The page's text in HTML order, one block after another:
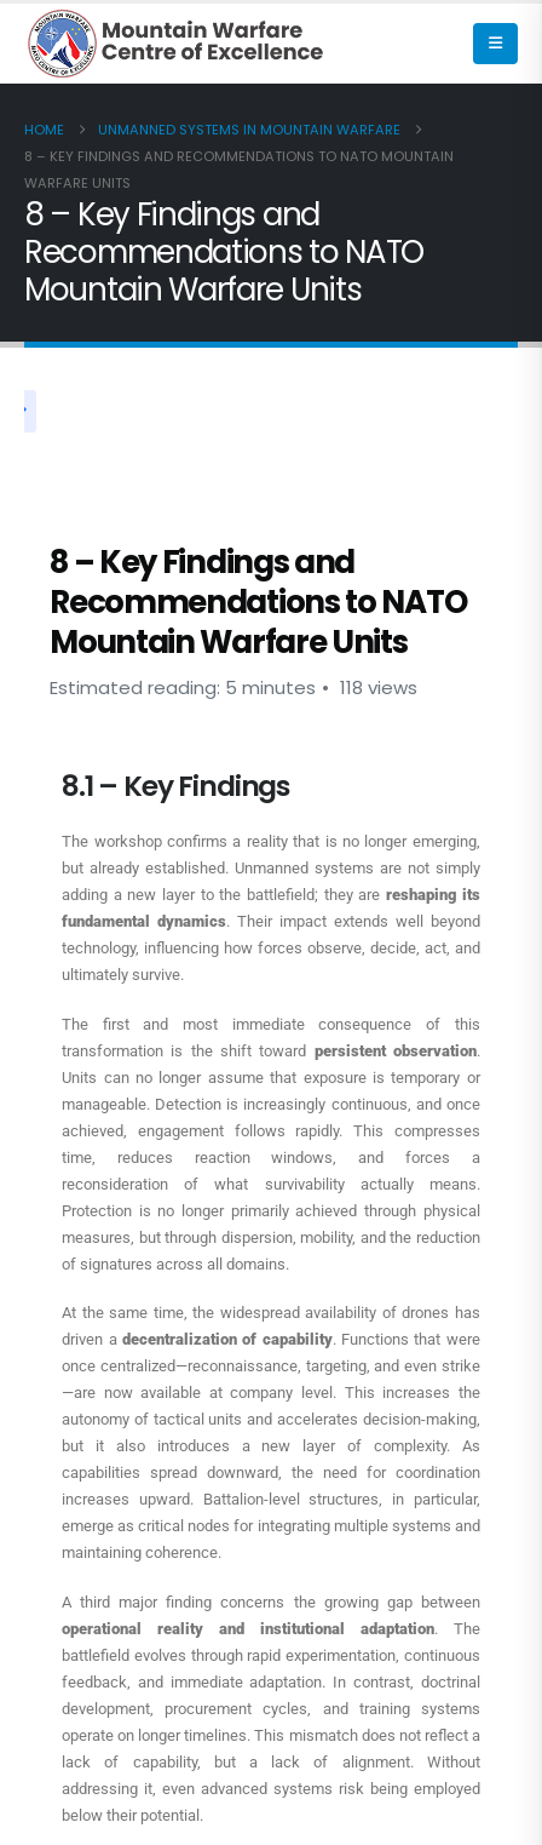
HOME
UNMANNED SYSTEMS IN MOUNTAIN WARFARE
8 – KEY FINDINGS AND RECOMMENDATIONS TO NATO MOUNTAIN
WARFARE UNITS
8 – Key Findings and
Recommendations to NATO
Mountain Warfare Units
8 – Key Findings and
Recommendations to NATO
Mountain Warfare Units
Estimated reading: 5 minutes 118 views
8.1 – Key Findings
The workshop confirms a reality that is no longer emerging,
but already established. Unmanned systems are not simply
adding a new layer to the battlefield; they arereshaping its
fundamental dynamics. Their impact extends well beyond
technology, influencing how forces observe, decide, act, and
ultimately survive.
The first and most immediate consequence of this
transformation is the shift toward persistent observation.
Units can no longer assume that exposure is temporary or
manageable. Detection is increasingly continuous, and once
achieved, engagement follows rapidly. This compresses
time, reduces reaction windows, and forces a
reconsideration of what survivability actually means.
Protection is no longer primarily achieved through physical
measures, but through dispersion, mobility, and the reduction
of signatures across all domains.
At the same time, the widespread availability of drones has
driven a decentralization of capability. Functions that were
once centralized—reconnaissance, targeting, and even strike
—are now available at company level. This increases the
autonomy of tactical units and accelerates decision-making,
but it also introduces a new layer of complexity. As
capabilities spread downward, the need for coordination
increases upward. Battalion-level structures, in particular,
emerge as critical nodes for integrating multiple systems and
maintaining coherence.
A third major finding concerns the growing gap between
operational reality and institutional adaptation. The
battlefield evolves through rapid experimentation, continuous
feedback, and immediate adaptation. In contrast, doctrinal
development, procurement cycles, and training systems
operate on longer timelines. This mismatch does not reflect a
lack of capability, but a lack of alignment. Without
addressing it, even advanced systems risk being employed
below their potential.